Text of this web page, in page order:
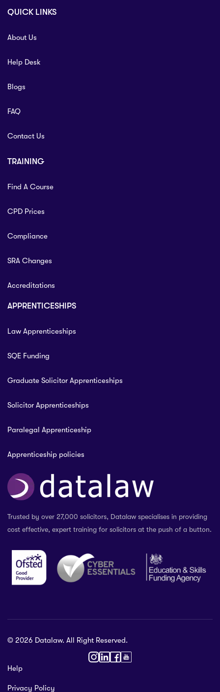
QUICK LINKS
About Us
Help Desk
Blogs
FAQ
Contact Us
TRAINING
Find A Course
CPD Prices
Compliance
SRA Changes
Accreditations
APPRENTICESHIPS
Law Apprenticeships
SQE Funding
Graduate Solicitor Apprenticeships
Solicitor Apprenticeships
Paralegal Apprenticeship
Apprenticeship policies
Trusted by over 27,000 solicitors, Datalaw specialises in providing
cost effective, expert training for solicitors at the push of a button.
© 2026 Datalaw. All Right Reserved.
Help
Privacy Policy